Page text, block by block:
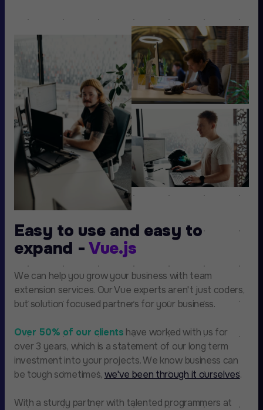
Easy to use and easy to
expand -Vue.js
We can help you grow your business with team
extension services. Our Vue experts aren't just coders,
but solution focused partners for your business.
Over 50% of our clients have worked with us for
over 3 years, which is a statement of our long term
investment into your projects. We know business can
be tough sometimes, we've been through it ourselves.
With a sturdy partner with talented programmers at